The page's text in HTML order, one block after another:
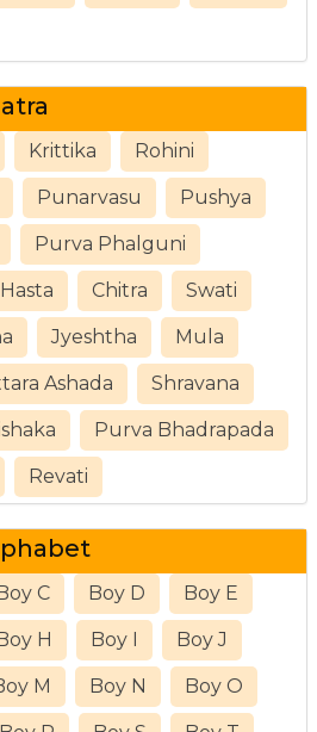
Krittika Rohini
Punarvasu Pushya
Purva Phalguni
Hasta Chitra Swati
Jyeshtha Mula
Ashada Shravana
Purva Bhadrapada
Revati
C Boy D Boy E
H Boy I Boy J
M Boy N Boy O